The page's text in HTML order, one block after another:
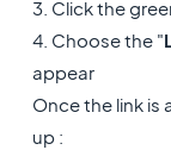
3. Click the
4. Choose the "
appear
Once the link is
up :